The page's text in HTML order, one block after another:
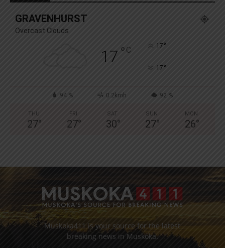
GRAVENHURST
Overcast Clouds
17 ° C 17°
17°
94 % 0.2kmh 92 %
THU
27°
FRI
27°
SAT
30°
SUN
27°
MON
26°
Muskoka411 is your source for the latest
breaking news in Muskoka.